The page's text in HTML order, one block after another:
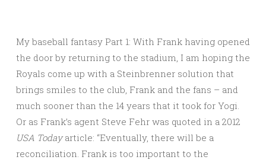
My baseball fantasy Part 1: With Frank having opened
the door by returning to the stadium, I am hoping the
Royals come up with a Steinbrenner solution that
brings smiles to the club, Frank and the fans – and
much sooner than the 14 years that it took for Yogi.
Or as Frank’s agent Steve Fehr was quoted in a 2012
USA Todayarticle: “Eventually, there will be a
reconciliation. Frank is too important to the